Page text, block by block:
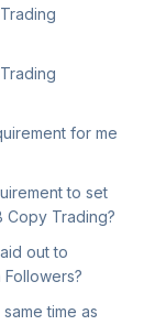
for me
to set
Copy Trading?
out to
time as